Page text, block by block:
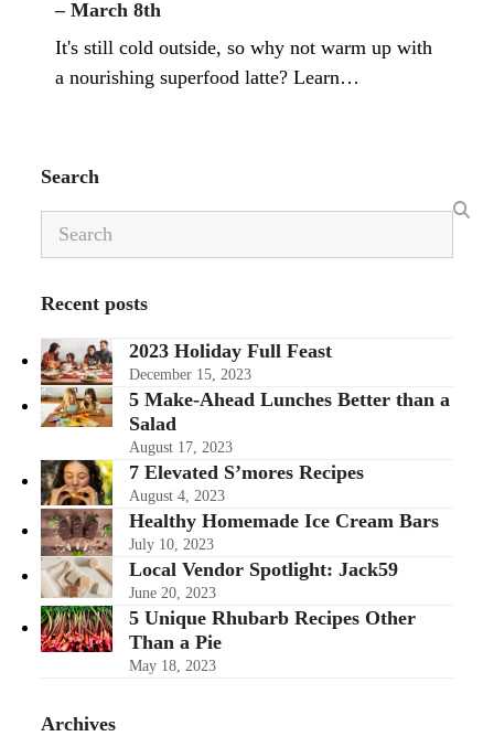
– March 8th
It's still cold outside, so why not warm up with
a nourishing superfood latte? Learn…
Search
Search
Recent posts
2023 Holiday Full Feast
December 15, 2023
5 Make-Ahead Lunches Better than a
Salad
August 17, 2023
7 Elevated S’mores Recipes
August 4, 2023
Healthy Homemade Ice Cream Bars
July 10, 2023
Local Vendor Spotlight: Jack59
June 20, 2023
5 Unique Rhubarb Recipes Other
Than a Pie
May 18, 2023
Archives